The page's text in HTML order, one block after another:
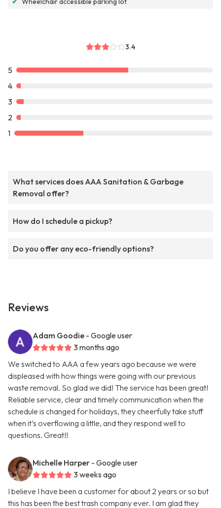
3.4
5
4
3
2
1
What services does AAA Sanitation & Garbage
Removal offer?
How do I schedule a pickup?
Do you offer any eco-friendly options?
Reviews
Adam Goodie - Google user
3 months ago
We switched to AAA a few years ago because we were
displeased with how things were going with our previous
waste removal. So glad we did! The service has been great!
Reliable service, clear and timely communication when the
schedule is changed for holidays, they cheerfully take stuff
when it’s overflowing a little, and they respond well to
questions. Great!!
Michelle Harper - Google user
3 weeks ago
I believe I have been a customer for about 2 years or so but
this has been the best trash company ever. I am glad they